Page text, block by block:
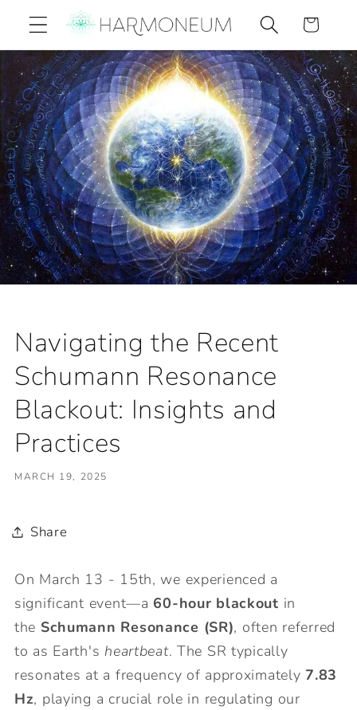
Skip to
content
Cart
Navigating the Recent
Schumann Resonance
Blackout: Insights and
Practices
MARCH 19, 2025
Share
On March 13 - 15th, we experienced a
significant event—a 60-hour blackout in
the Schumann Resonance (SR), often referred
to as Earth's heartbeat. The SR typically
resonates at a frequency of approximately 7.83
Hz, playing a crucial role in regulating our